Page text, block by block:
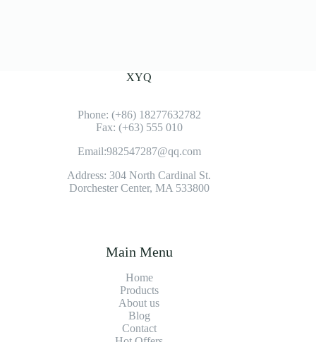
XYQ
Phone: (+86) 18277632782
Fax: (+63) 555 010
Email:982547287@qq.com
Address: 304 North Cardinal St.
Dorchester Center, MA 533800
Main Menu
Home
Products
About us
Blog
Contact